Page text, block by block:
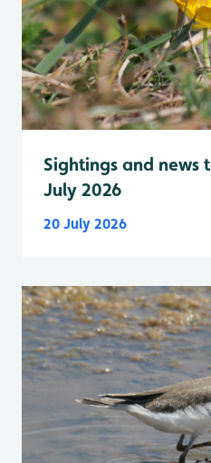
Sightings and news
July 2026
20 July 2026